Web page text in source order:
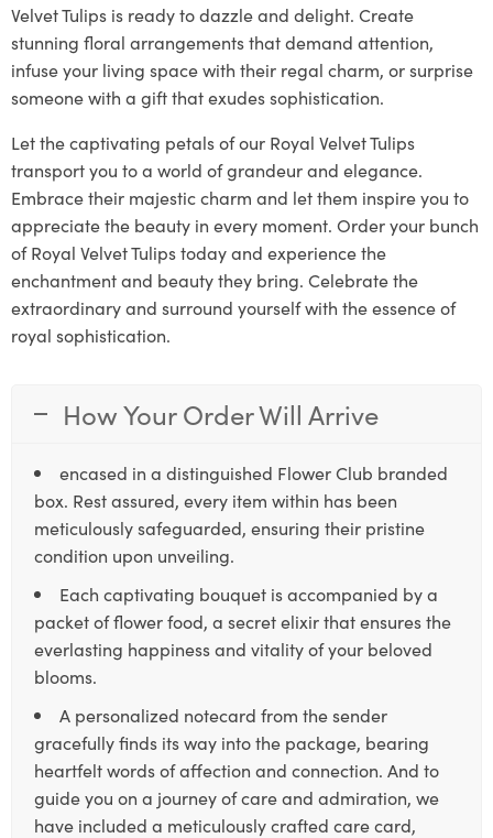
Velvet Tulips is ready to dazzle and delight. Create
stunning floral arrangements that demand attention,
infuse your living space with their regal charm, or surprise
someone with a gift that exudes sophistication.
Let the captivating petals of our Royal Velvet Tulips
transport you to a world of grandeur and elegance.
Embrace their majestic charm and let them inspire you to
appreciate the beauty in every moment. Order your bunch
of Royal Velvet Tulips today and experience the
enchantment and beauty they bring. Celebrate the
extraordinary and surround yourself with the essence of
royal sophistication.
How Your Order Will Arrive
encased in a distinguished Flower Club branded
box. Rest assured, every item within has been
meticulously safeguarded, ensuring their pristine
condition upon unveiling.
Each captivating bouquet is accompanied by a
packet of flower food, a secret elixir that ensures the
everlasting happiness and vitality of your beloved
blooms.
A personalized notecard from the sender
gracefully finds its way into the package, bearing
heartfelt words of affection and connection. And to
guide you on a journey of care and admiration, we
have included a meticulously crafted care card,